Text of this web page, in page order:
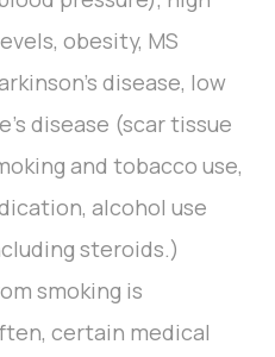
obesity, MS
disease, low
disease (scar tissue
and tobacco use,
alcohol use
steroids.)
smoking is
certain medical